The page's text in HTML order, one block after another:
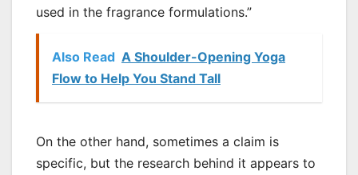
used in the fragrance formulations.”
Also Read A Shoulder-Opening Yoga
Flow to Help You Stand Tall
On the other hand, sometimes a claim is
specific, but the research behind it appears to